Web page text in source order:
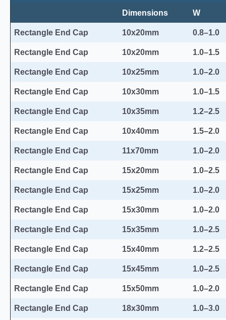
Dimensions W
Rectangle End Cap 10x20mm 0.8–1.0
Rectangle End Cap 10x20mm 1.0–1.5
Rectangle End Cap 10x25mm 1.0–2.0
Rectangle End Cap 10x30mm 1.0–1.5
Rectangle End Cap 10x35mm 1.2–2.5
Rectangle End Cap 10x40mm 1.5–2.0
Rectangle End Cap 11x70mm 1.0–2.0
Rectangle End Cap 15x20mm 1.0–2.5
Rectangle End Cap 15x25mm 1.0–2.0
Rectangle End Cap 15x30mm 1.0–2.0
Rectangle End Cap 15x35mm 1.0–2.5
Rectangle End Cap 15x40mm 1.2–2.5
Rectangle End Cap 15x45mm 1.0–2.5
Rectangle End Cap 15x50mm 1.0–2.0
Rectangle End Cap 18x30mm 1.0–3.0